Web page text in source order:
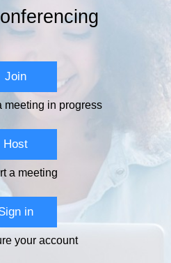
Join
meeting in progress
Host
a meeting
in
your account